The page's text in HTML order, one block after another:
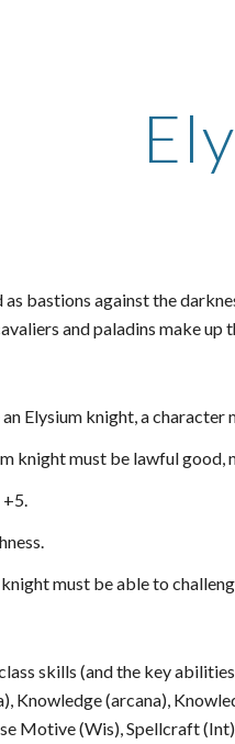
as bastions against the
and paladins make
Elysium knight, a
knight must be lawful good,
+5.
must be able to
skills (and the key
Knowledge (arcana),
Motive (Wis), Spellcraft